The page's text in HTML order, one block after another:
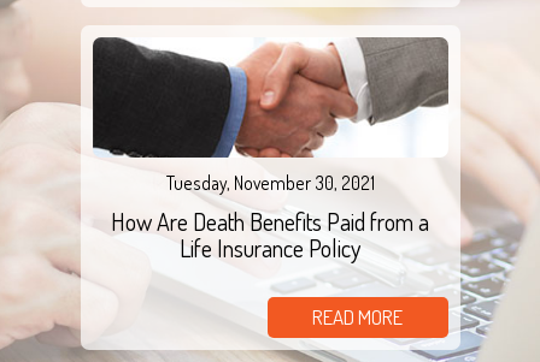
Tuesday, November 30, 2021
How Are Death Benefits Paid from a
Life Insurance Policy
READ MORE